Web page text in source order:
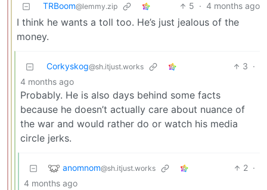
TRBoom@lemmy.zip 5 · 4 months ago
I think he wants a toll too. He’s just jealous of the
money.
Corkyskog@sh.itjust.works 3 ·
4 months ago
Probably. He is also days behind some facts
because he doesn’t actually care about nuance of
the war and would rather do or watch his media
circle jerks.
anomnom@sh.itjust.works 2 ·
4 months ago